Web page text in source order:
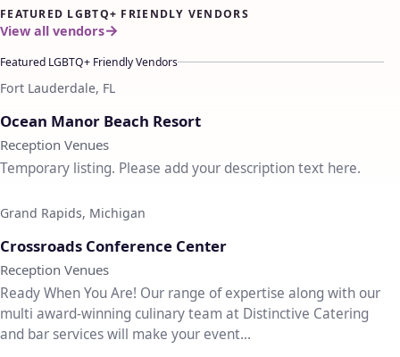
FEATURED LGBTQ+ FRIENDLY VENDORS
View all vendors
Featured LGBTQ+ Friendly Vendors
Fort Lauderdale, FL
Ocean Manor Beach Resort
Reception Venues
Temporary listing. Please add your description text here.
Grand Rapids, Michigan
Crossroads Conference Center
Reception Venues
Ready When You Are! Our range of expertise along with our
multi award-winning culinary team at Distinctive Catering
and bar services will make your event...